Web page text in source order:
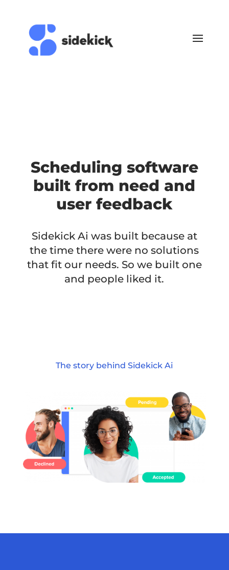
Scheduling software
built from need and
user feedback
Sidekick Ai was built because at
the time there were no solutions
that fit our needs. So we built one
and people liked it.
The story behind Sidekick Ai